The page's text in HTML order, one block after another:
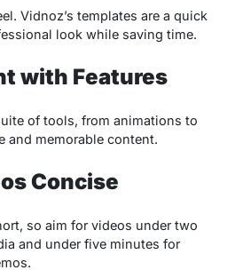
Vidnoz’s templates are a quick
look while saving time.
with Features
of tools, from animations to
and memorable content.
Concise
so aim for videos under two
and under five minutes for